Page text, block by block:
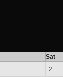
Sat
2